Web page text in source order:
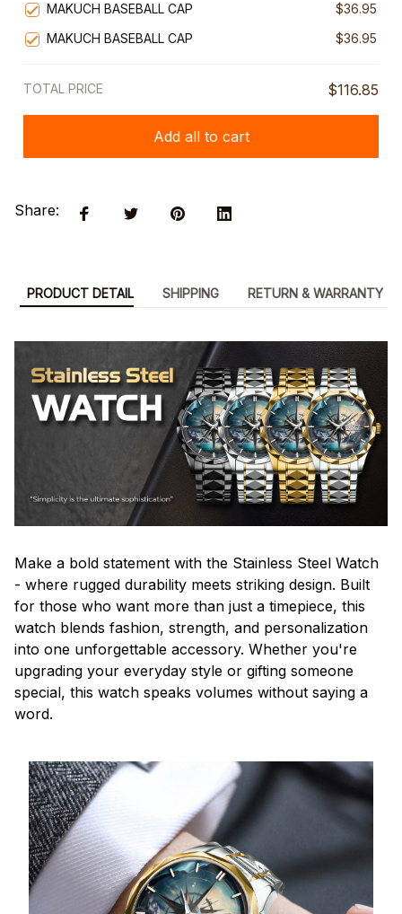
MAKUCH BASEBALL CAP
$36.95
MAKUCH BASEBALL CAP
$36.95
TOTAL PRICE $116.85
Add all to cart
Share:
PRODUCT DETAIL SHIPPING RETURN & WARRANTY
Make a bold statement with the Stainless Steel Watch
- where rugged durability meets striking design. Built
for those who want more than just a timepiece, this
watch blends fashion, strength, and personalization
into one unforgettable accessory. Whether you're
upgrading your everyday style or gifting someone
special, this watch speaks volumes without saying a
word.